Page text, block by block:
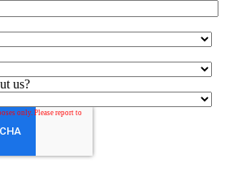
us?